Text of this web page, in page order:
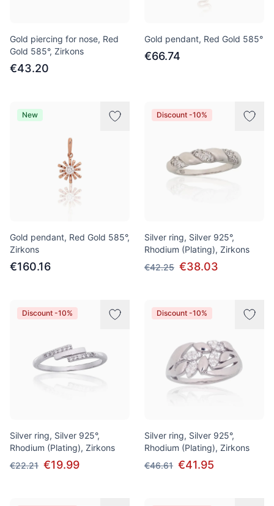
Gold piercing for nose, Red
Gold 585°, Zirkons
€43.20
Gold pendant, Red Gold 585°
€66.74
New
Gold pendant, Red Gold 585°,
Zirkons
€160.16
Discount -10%
Silver ring, Silver 925°,
Rhodium (Plating), Zirkons
€42.25 €38.03
Discount -10%
Silver ring, Silver 925°,
Rhodium (Plating), Zirkons
€22.21 €19.99
Discount -10%
Silver ring, Silver 925°,
Rhodium (Plating), Zirkons
€46.61 €41.95